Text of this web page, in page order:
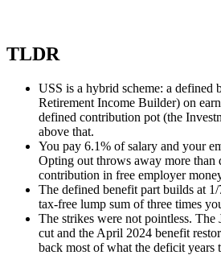
TLDR
USS is a hybrid scheme: a defined
Retirement Income Builder) on
defined contribution pot (the
above that.
You pay 6.1% of salary and your
Opting out throws away more than
contribution in free employer
The defined benefit part builds at
tax-free lump sum of three times
The strikes were not pointless.
cut and the April 2024 benefit
back most of what the deficit years